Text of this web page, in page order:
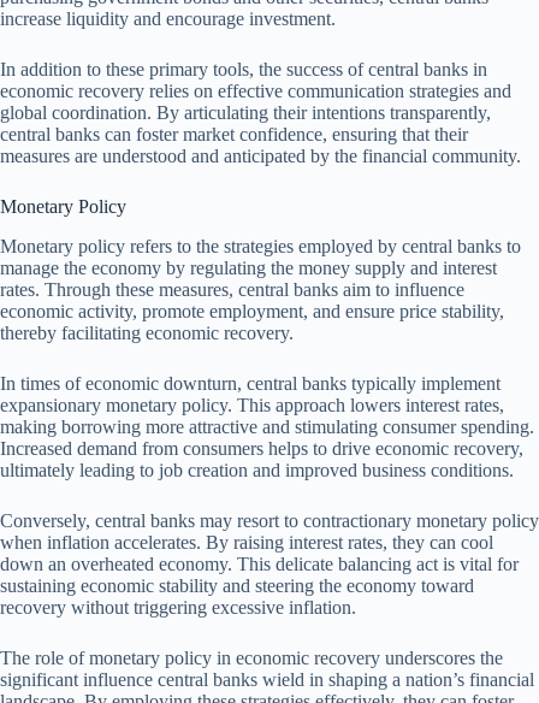
increase liquidity and encourage investment.
In addition to these primary tools, the success of central banks in
economic recovery relies on effective communication strategies and
global coordination. By articulating their intentions transparently,
central banks can foster market confidence, ensuring that their
measures are understood and anticipated by the financial community.
Monetary Policy
Monetary policy refers to the strategies employed by central banks to
manage the economy by regulating the money supply and interest
rates. Through these measures, central banks aim to influence
economic activity, promote employment, and ensure price stability,
thereby facilitating economic recovery.
In times of economic downturn, central banks typically implement
expansionary monetary policy. This approach lowers interest rates,
making borrowing more attractive and stimulating consumer spending.
Increased demand from consumers helps to drive economic recovery,
ultimately leading to job creation and improved business conditions.
Conversely, central banks may resort to contractionary monetary policy
when inflation accelerates. By raising interest rates, they can cool
down an overheated economy. This delicate balancing act is vital for
sustaining economic stability and steering the economy toward
recovery without triggering excessive inflation.
The role of monetary policy in economic recovery underscores the
significant influence central banks wield in shaping a nation’s financial